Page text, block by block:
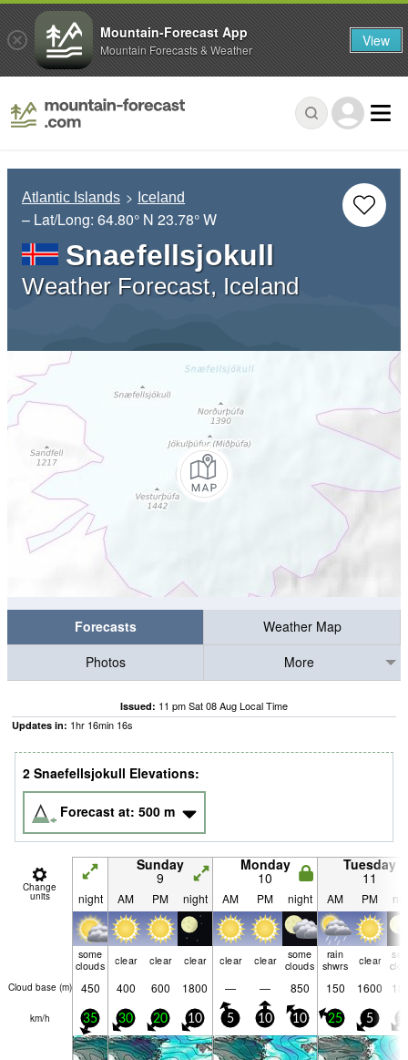
Atlantic Islands Iceland
– Lat/Long: 64.80° N 23.78° W
Snaefellsjokull
Weather Forecast, Iceland
Forecasts
Weather Map
Photos
More
Issued: 11 pm Sat 08 Aug Local Time
Updates in: 1hr 16min 15s
2 Snaefellsjokull Elevations:
Forecast at: 500 m
Change
units
Sunday
9
Monday
10
Tuesday
11
night AM PM night AM PM night AM PM
some
clouds
clear clear clear clear clear
some
clouds
rain
shwrs
clear
Cloud base (m) 450 400 600 1800 — — 850 150 1600
km/h 35 30 20 10 5 10 10 25 5
Mountain-Forecast App
Mountain Forecasts & Weather View